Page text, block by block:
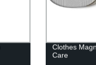
Clothes
Care